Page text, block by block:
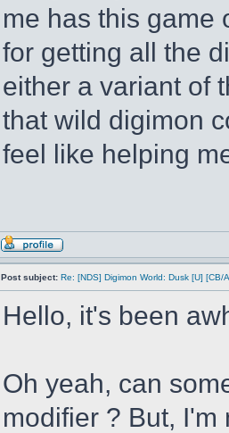
me has this game
for getting all the
either a variant of
that wild digimon
feel like helping
Post subject: Re: [NDS] Digimon World: Dusk [U] [CB/
Hello, it's been
Oh yeah, can
modifier ? But,